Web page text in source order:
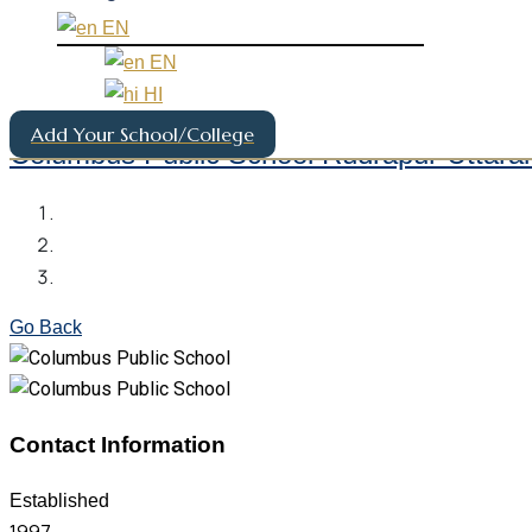
EN
EN
HI
Add Your School/College
Columbus Public School Rudrapur
Go Back
Contact Information
Established